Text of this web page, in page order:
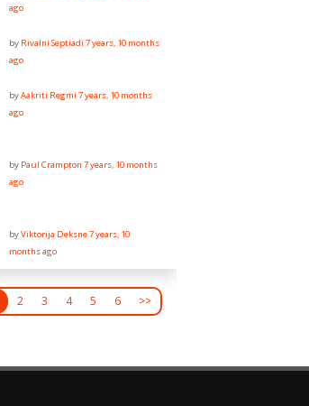
ago
by Rivalni Septiadi 7 years, 10 months
ago
byAakriti Regmi 7 years, 10 months
ago
by Paul Crampton 7 years, 10 months
ago
byViktorija Deksne7 years, 10
months ago
2 3 4 5 6 >>